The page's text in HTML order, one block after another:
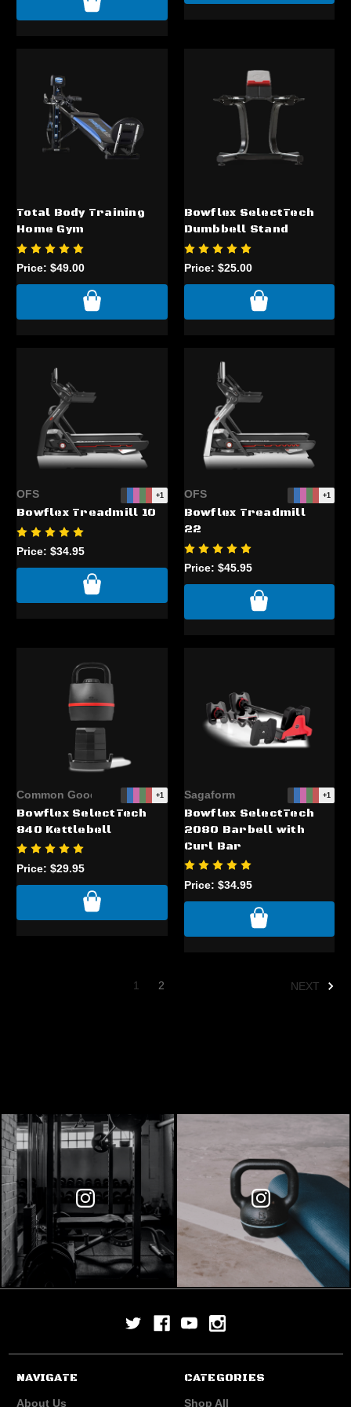
Total Body Training
Home Gym
Price: $49.00
Bowflex SelectTech
Dumbbell Stand
Price: $25.00
OFS +1
Bowflex Treadmill 10
Price: $34.95
OFS +1
Bowflex Treadmill
22
Price: $45.95
Common Good +1
Bowflex SelectTech
840 Kettlebell
Price: $29.95
Sagaform +1
Bowflex SelectTech
2080 Barbell with
Curl Bar
Price: $34.95
1 2 NEXT
NAVIGATE
About Us
CATEGORIES
Shop All